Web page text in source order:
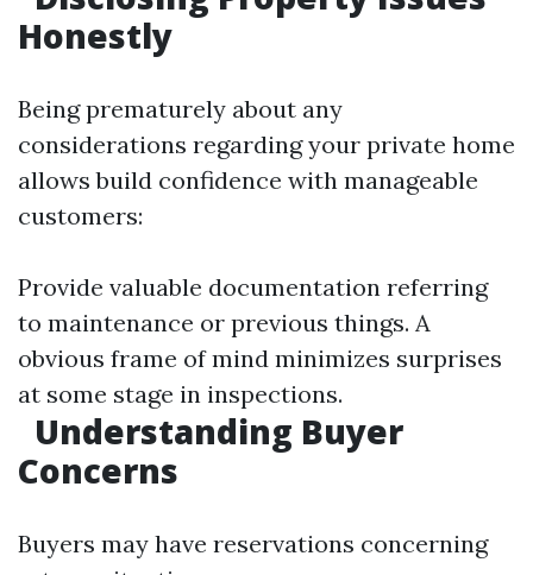
Honestly
Being prematurely about any
considerations regarding your private home
allows build confidence with manageable
customers:
Provide valuable documentation referring
to maintenance or previous things. A
obvious frame of mind minimizes surprises
at some stage in inspections.
Understanding Buyer
Concerns
Buyers may have reservations concerning